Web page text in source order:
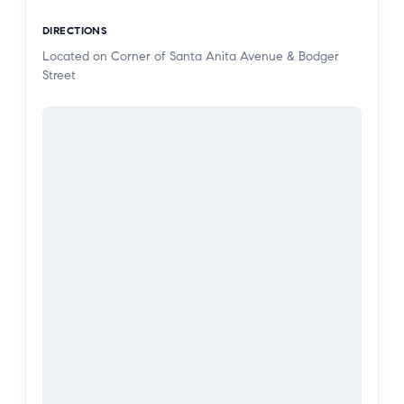
connects the dining area, a bright and airy great
DIRECTIONS
Located on Corner of Santa Anita Avenue & Bodger
Street